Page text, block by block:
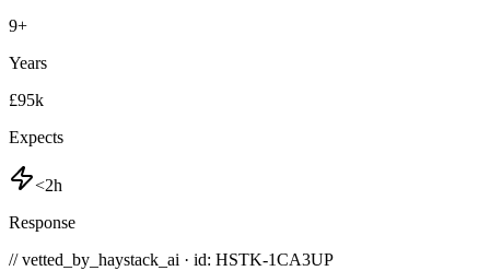
9+
Years
£95k
Expects
<2h
Response
// vetted_by_haystack_ai · id: HSTK-1CA3UP